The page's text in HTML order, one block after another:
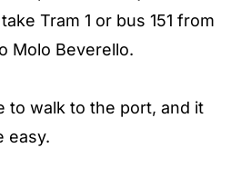
Tram 1 or bus 151 from
Molo Beverello.
to walk to the port, and it
easy.